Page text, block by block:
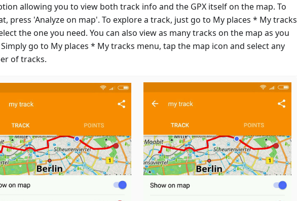
allowing you to view both track info and the GPX itself on the map. To
press 'Analyze on map'. To explore a track, just go to My places * My tracks
the one you need. You can also view as many tracks on the map as you
go to My places * My tracks menu, tap the map icon and select any
of tracks.